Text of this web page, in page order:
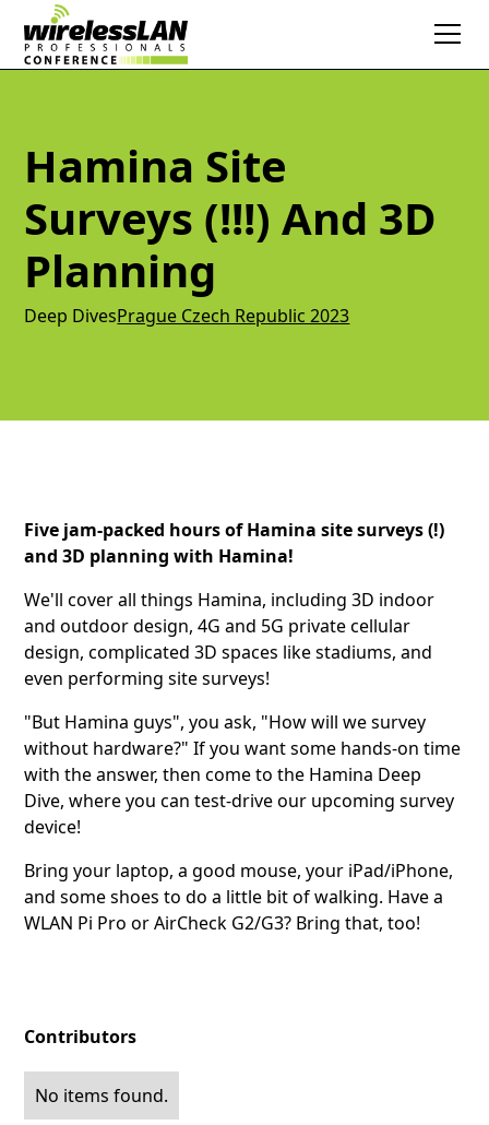
Hamina Site
Surveys (!!!) And 3D
Planning
Deep DivesPrague Czech Republic 2023
Contributors
No items found.
Five jam-packed hours of Hamina site surveys (!)
and 3D planning with Hamina!
We'll cover all things Hamina, including 3D indoor
and outdoor design, 4G and 5G private cellular
design, complicated 3D spaces like stadiums, and
even performing site surveys!
"But Hamina guys", you ask, "How will we survey
without hardware?" If you want some hands-on time
with the answer, then come to the Hamina Deep
Dive, where you can test-drive our upcoming survey
device!
Bring your laptop, a good mouse, your iPad/iPhone,
and some shoes to do a little bit of walking. Have a
WLAN Pi Pro or AirCheck G2/G3? Bring that, too!